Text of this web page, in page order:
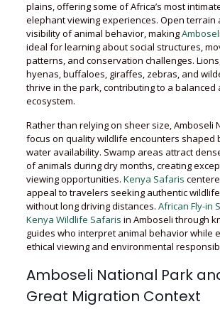
plains, offering some of Africa’s most
elephant viewing experiences. Open terrain
visibility of animal behavior, making
ideal for learning about social structures,
patterns, and conservation challenges.
hyenas, buffaloes, giraffes, zebras, and
thrive in the park, contributing to a balanced
ecosystem.
Rather than relying on sheer size, Amboseli
focus on quality wildlife encounters shaped
water availability. Swamp areas attract
of animals during dry months, creating
viewing opportunities. Kenya Safaris
appeal to travelers seeking authentic
without long driving distances. African Fly-in
Kenya Wildlife Safaris in Amboseli through
guides who interpret animal behavior while
ethical viewing and environmental
Amboseli National Park
Great Migration Context